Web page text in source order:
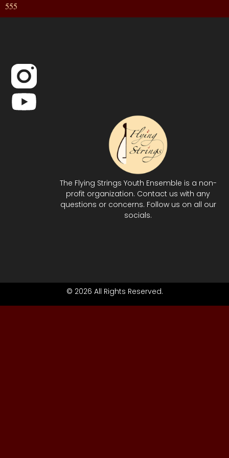
555
The Flying Strings Youth Ensemble is a non-
profit organization. Contact us with any
questions or concerns. Follow us on all our
socials.
© 2026 All Rights Reserved.